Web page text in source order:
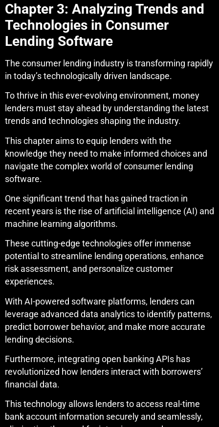
Chapter 3: Analyzing Trends and
Technologies in Consumer
Lending Software
The consumer lending industry is transforming rapidly
in today’s technologically driven landscape.
To thrive in this ever-evolving environment, money
lenders must stay ahead by understanding the latest
trends and technologies shaping the industry.
This chapter aims to equip lenders with the
knowledge they need to make informed choices and
navigate the complex world of consumer lending
software.
One significant trend that has gained traction in
recent years is the rise of artificial intelligence (AI) and
machine learning algorithms.
These cutting-edge technologies offer immense
potential to streamline lending operations, enhance
risk assessment, and personalize customer
experiences.
With AI-powered software platforms, lenders can
leverage advanced data analytics to identify patterns,
predict borrower behavior, and make more accurate
lending decisions.
Furthermore, integrating open banking APIs has
revolutionized how lenders interact with borrowers’
financial data.
This technology allows lenders to access real-time
bank account information securely and seamlessly,